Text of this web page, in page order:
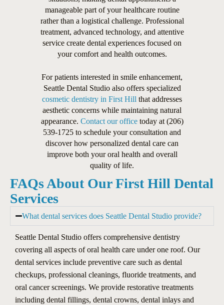
manageable part of your healthcare routine
rather than a logistical challenge. Professional
treatment, advanced technology, and attentive
service create dental experiences focused on
your comfort and health outcomes.
For patients interested in smile enhancement,
Seattle Dental Studio also offers specialized
cosmetic dentistry in First Hill that addresses
aesthetic concerns while maintaining natural
appearance. Contact our officetoday at (206)
539-1725 to schedule your consultation and
discover how personalized dental care can
improve both your oral health and overall
quality of life.
FAQs About Our First Hill Dental
Services
What dental services does Seattle Dental Studio provide?
Seattle Dental Studio offers comprehensive dentistry
covering all aspects of oral health care under one roof. Our
dental services include preventive care such as dental
checkups, professional cleanings, fluoride treatments, and
oral cancer screenings. We provide restorative treatments
including dental fillings, dental crowns, dental inlays and